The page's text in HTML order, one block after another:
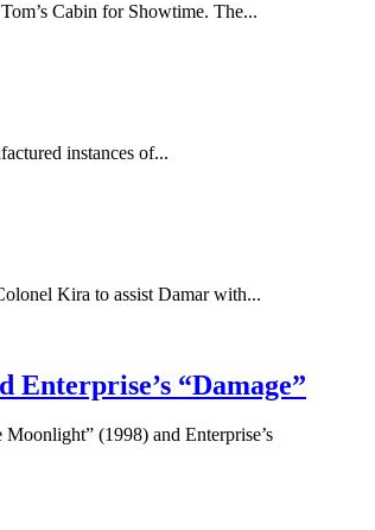
Cabin for Showtime. The...
instances of...
Kira to assist Damar with...
“Damage”
(1998) and Enterprise’s